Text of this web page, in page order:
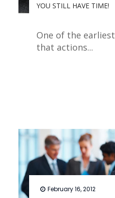
YOU STILL HAVE TIME!
One of the
that actions...
February 16, 2012